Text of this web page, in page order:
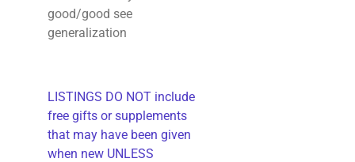
good/good see
generalization
LISTINGS DO NOT include
free gifts or supplements
that may have been given
when new UNLESS